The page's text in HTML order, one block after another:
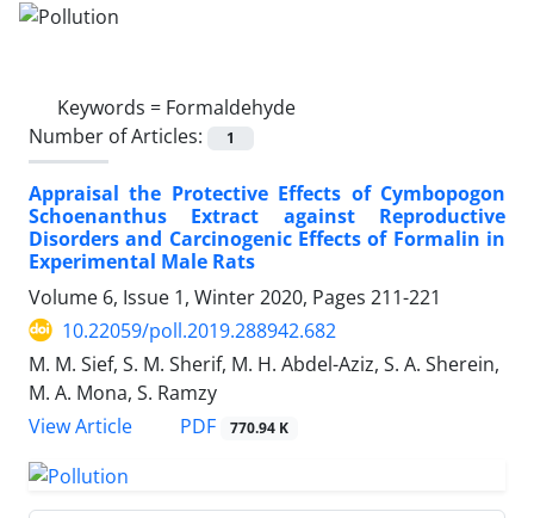
Keywords = Formaldehyde
Number of Articles:
1
Appraisal the Protective Effects of Cymbopogon
Schoenanthus Extract against Reproductive
Disorders and Carcinogenic Effects of Formalin in
Experimental Male Rats
Volume 6, Issue 1, Winter 2020, Pages 211-221
10.22059/poll.2019.288942.682
M. M. Sief, S. M. Sherif, M. H. Abdel-Aziz, S. A. Sherein,
M. A. Mona, S. Ramzy
View Article
PDF 770.94 K